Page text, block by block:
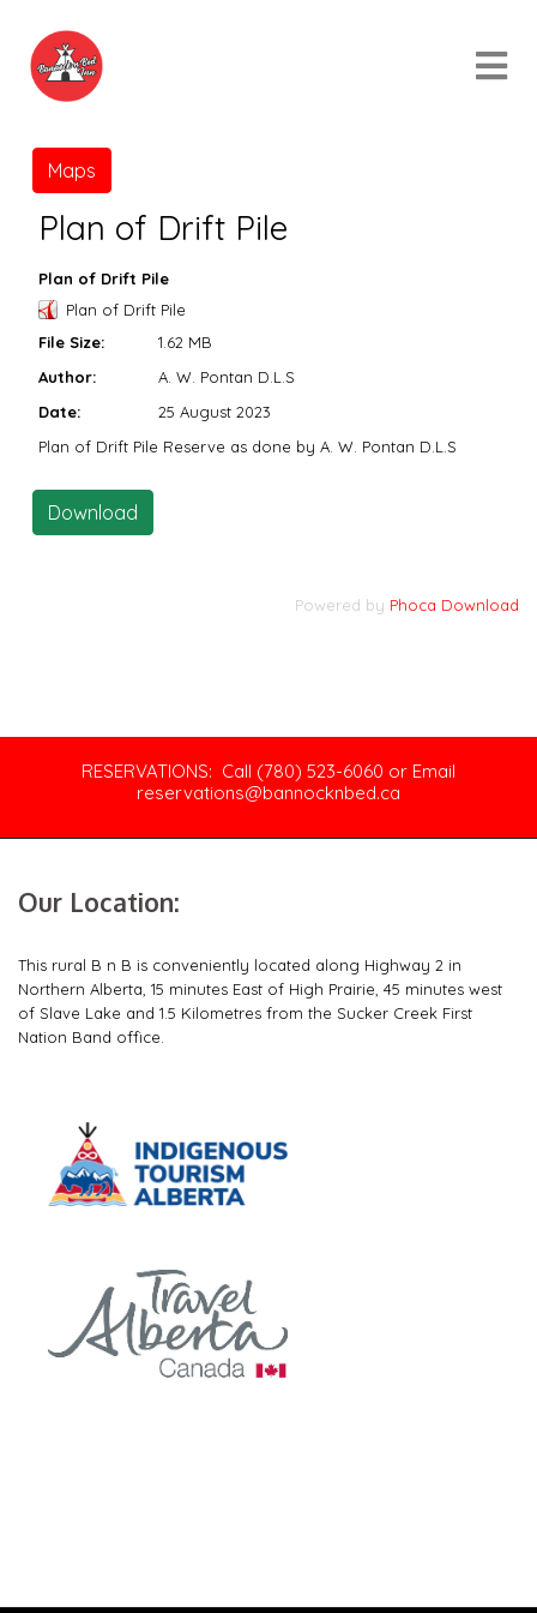
Maps
Plan of Drift Pile
Plan of Drift Pile
Plan of Drift Pile
File Size:
1.62 MB
Author:
A. W. Pontan D.L.S
Date:
25 August 2023
Plan of Drift Pile Reserve as done by A. W. Pontan D.L.S
Powered by Phoca Download
RESERVATIONS: Call (780) 523-6060 or Email
reservations@bannocknbed.ca
Our Location:
This rural B n B is conveniently located along Highway 2 in
Northern Alberta, 15 minutes East of High Prairie, 45 minutes west
of Slave Lake and 1.5 Kilometres from the Sucker Creek First
Nation Band office.